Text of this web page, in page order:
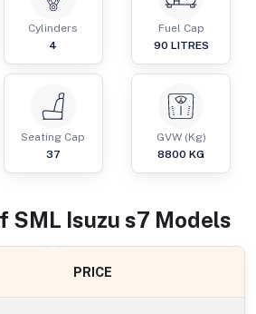
Cylinders
4
Fuel Cap
90 LITRES
Seating Cap
37
GVW (Kg)
8800 KG
SML Isuzu s7 Models
PRICE